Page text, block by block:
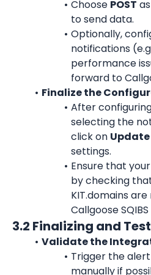
Choose POST
to send data.
Optionally,
notifications
performance
forward to
Finalize the
After
selecting the
click on Update
settings.
Ensure that
by checking
KIT.domains
Callgoose
3.2 Finalizing and
Validate the
Trigger the
manually if